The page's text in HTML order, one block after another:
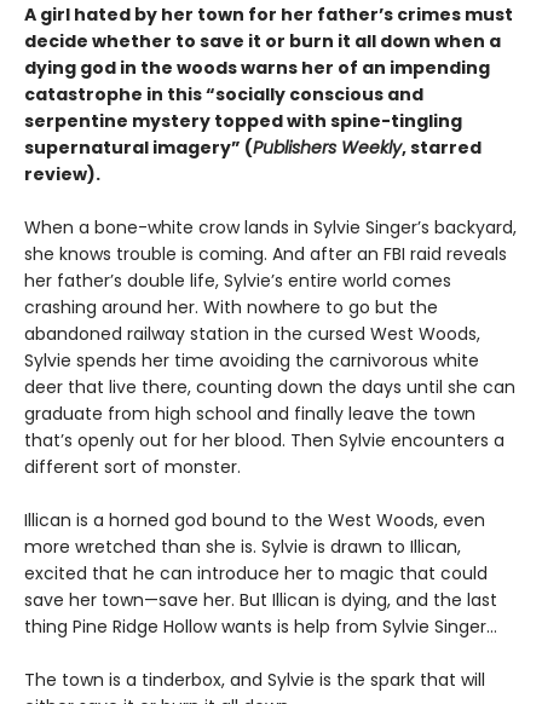
A girl hated by her town for her father’s crimes must
decide whether to save it or burn it all down when a
dying god in the woods warns her of an impending
catastrophe in this“socially conscious and
serpentine mystery topped with spine-tingling
supernatural imagery” (Publishers Weekly, starred
review).
When a bone-white crow lands in Sylvie Singer’s backyard,
she knows trouble is coming. And after an FBI raid reveals
her father’s double life, Sylvie’s entire world comes
crashing around her. With nowhere to go but the
abandoned railway station in the cursed West Woods,
Sylvie spends her time avoiding the carnivorous white
deer that live there, counting down the days until she can
graduate from high school and finally leave the town
that’s openly out for her blood. Then Sylvie encounters a
different sort of monster.
Illican is a horned god bound to the West Woods, even
more wretched than she is. Sylvie is drawn to Illican,
excited that he can introduce her to magic that could
save her town—save her. But Illican is dying, and the last
thing Pine Ridge Hollow wants is help from Sylvie Singer…
The town is a tinderbox, and Sylvie is the spark that will